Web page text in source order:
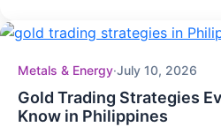
Metals & Energy·July 10, 2026
Gold Trading Strategies
Know in Philippines